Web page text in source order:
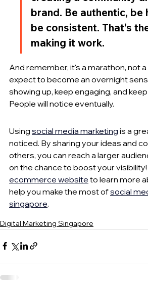
brand. Be authentic, be
be consistent. That's
making it work.
And remember, it's a marathon, not
expect to become an overnight
showing up, keep engaging, and
People will notice eventually.
Using social media marketing is a
noticed. By sharing your ideas and
others, you can reach a larger
on the chance to boost your
ecommerce website to learn more
help you make the most of social
singapore.
Digital Marketing Singapore